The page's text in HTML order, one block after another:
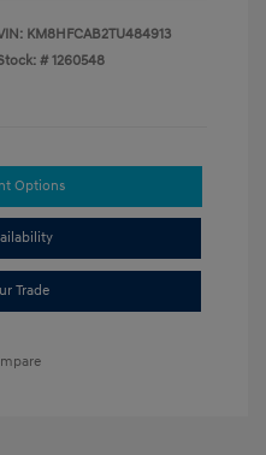
KM8HFCAB2TU484913
#1260548
Options
Trade